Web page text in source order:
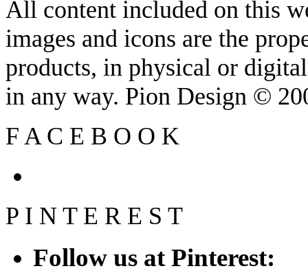
All content included on this
images and icons are the
products, in physical or
in any way. Pion Design ©
F A C E B O O K
P I N T E R E S T
Follow us at Pinterest: